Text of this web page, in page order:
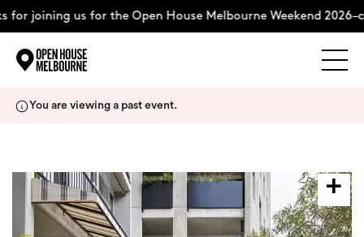
for joining us for the Open House Melbourne Weekend
About
You are viewing a past event.